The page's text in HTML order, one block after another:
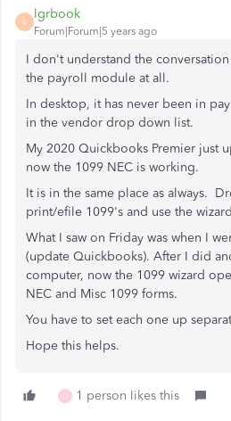
L
lgrbook
Forum|Forum|5 years ago
I don't understand the
the payroll module at all.
In desktop, it has never been in
in the vendor drop down list.
My 2020 Quickbooks Premier just
now the 1099 NEC is working.
It is in the same place as always.
print/efile 1099's and use the
What I saw on Friday was when I
(update Quickbooks). After I did
computer, now the 1099 wizard
NEC and Misc 1099 forms.
You have to set each one up
Hope this helps.
D 1 person likes this